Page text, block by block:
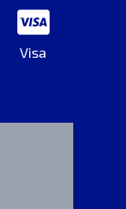
Visa